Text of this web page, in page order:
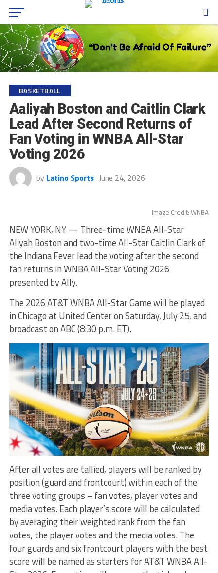
BASKETBALL
Aaliyah Boston and Caitlin Clark
Lead After Second Returns of
Fan Voting in WNBA All-Star
Voting 2026
by Latino Sports June 24, 2026
Image Credit: WNBA
NEW YORK, NY — Three-time WNBA All-Star
Aliyah Boston and two-time All-Star Caitlin Clark of
the Indiana Fever lead the voting after the second
fan returns in WNBA All-Star Voting 2026
presented by Ally.
The 2026 AT&T WNBA All-Star Game will be played
in Chicago at United Center on Saturday, July 25, and
broadcast on ABC (8:30 p.m. ET).
After all votes are tallied, players will be ranked by
position (guard and frontcourt) within each of the
three voting groups – fan votes, player votes and
media votes. Each player’s score will be calculated
by averaging their weighted rank from the fan
votes, the player votes and the media votes. The
four guards and six frontcourt players with the best
score will be named as starters for AT&T WNBA All-